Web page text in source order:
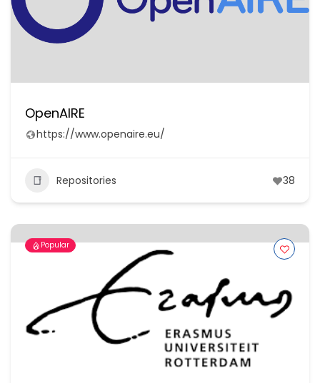
OpenAIRE
https://www.openaire.eu/
Repositories 38
Popular